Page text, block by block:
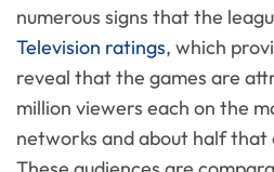
numerous signs that the
Television ratings, which
reveal that the games are
million viewers each on the
networks and about half that